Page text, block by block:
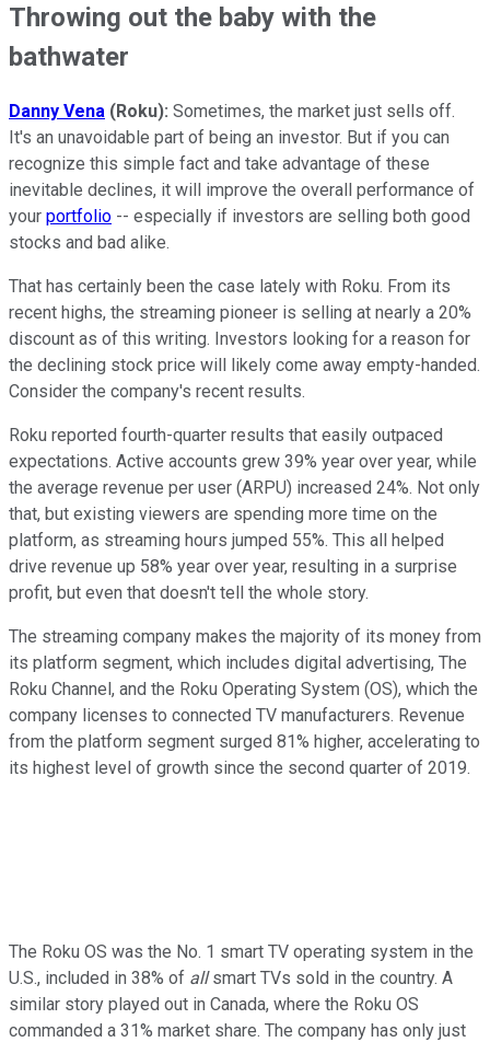
Throwing out the baby with the
bathwater
Danny Vena (Roku): Sometimes, the market just sells off.
It's an unavoidable part of being an investor. But if you can
recognize this simple fact and take advantage of these
inevitable declines, it will improve the overall performance of
your portfolio -- especially if investors are selling both good
stocks and bad alike.
That has certainly been the case lately with Roku. From its
recent highs, the streaming pioneer is selling at nearly a 20%
discount as of this writing. Investors looking for a reason for
the declining stock price will likely come away empty-handed.
Consider the company's recent results.
Roku reported fourth-quarter results that easily outpaced
expectations. Active accounts grew 39% year over year, while
the average revenue per user (ARPU) increased 24%. Not only
that, but existing viewers are spending more time on the
platform, as streaming hours jumped 55%. This all helped
drive revenue up 58% year over year, resulting in a surprise
profit, but even that doesn't tell the whole story.
The streaming company makes the majority of its money from
its platform segment, which includes digital advertising, The
Roku Channel, and the Roku Operating System (OS), which the
company licenses to connected TV manufacturers. Revenue
from the platform segment surged 81% higher, accelerating to
its highest level of growth since the second quarter of 2019.
The Roku OS was the No. 1 smart TV operating system in the
U.S., included in 38% of allsmart TVs sold in the country. A
similar story played out in Canada, where the Roku OS
commanded a 31% market share. The company has only just